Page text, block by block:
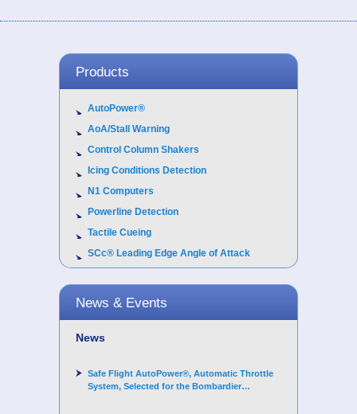
Products
AutoPower®
AoA/Stall Warning
Control Column Shakers
Icing Conditions Detection
N1 Computers
Powerline Detection
Tactile Cueing
SCc® Leading Edge Angle of Attack
News & Events
News
Safe Flight AutoPower®, Automatic Throttle
System, Selected for the Bombardier